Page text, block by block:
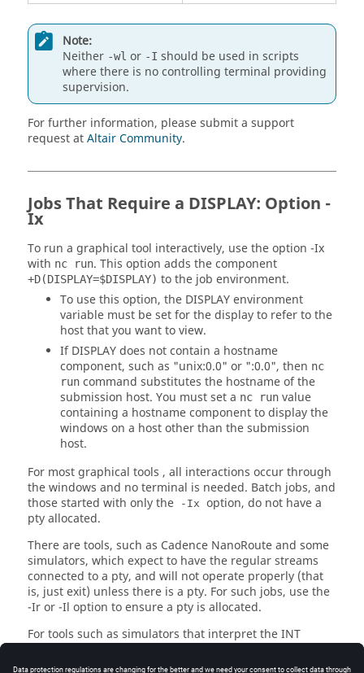
Note:
Neither -wl or -I should be used in scripts
where there is no controlling terminal providing
supervision.
For further information, please submit a support
request atAltair Community.
Jobs That Require a DISPLAY: Option -
Ix
To run a graphical tool interactively, use the option -Ix
with nc run. This option adds the component
+D(DISPLAY=$DISPLAY) to the job environment.
To use this option, the DISPLAYenvironment
variable must be set for the display to refer to the
host that you want to view.
IfDISPLAYdoes not contain a hostname
component, such as "unix:0.0" or ":0.0", then nc
run command substitutes the hostname of the
submission host. You must set a nc run value
containing a hostname component to display the
windows on a host other than the submission
host.
For most graphical tools , all interactions occur through
the windows and no terminal is needed. Batch jobs, and
those started with only the
-Ix option, do not have a
pty allocated.
There are tools, such as Cadence NanoRoute and some
simulators, which expect to have the regular streams
connected to a pty, and will not operate properly (that
is, just exit) unless there is a pty. For such jobs, use the
-Iror-Il option to ensure a pty is allocated.
For tools such as simulators that interpret the INT
and return to interactive control, you may need to start